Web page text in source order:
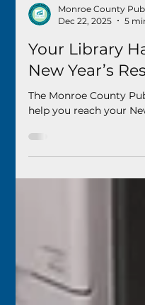
Dec 22, 2025
5
Your Library
New Year’s
help you reach your